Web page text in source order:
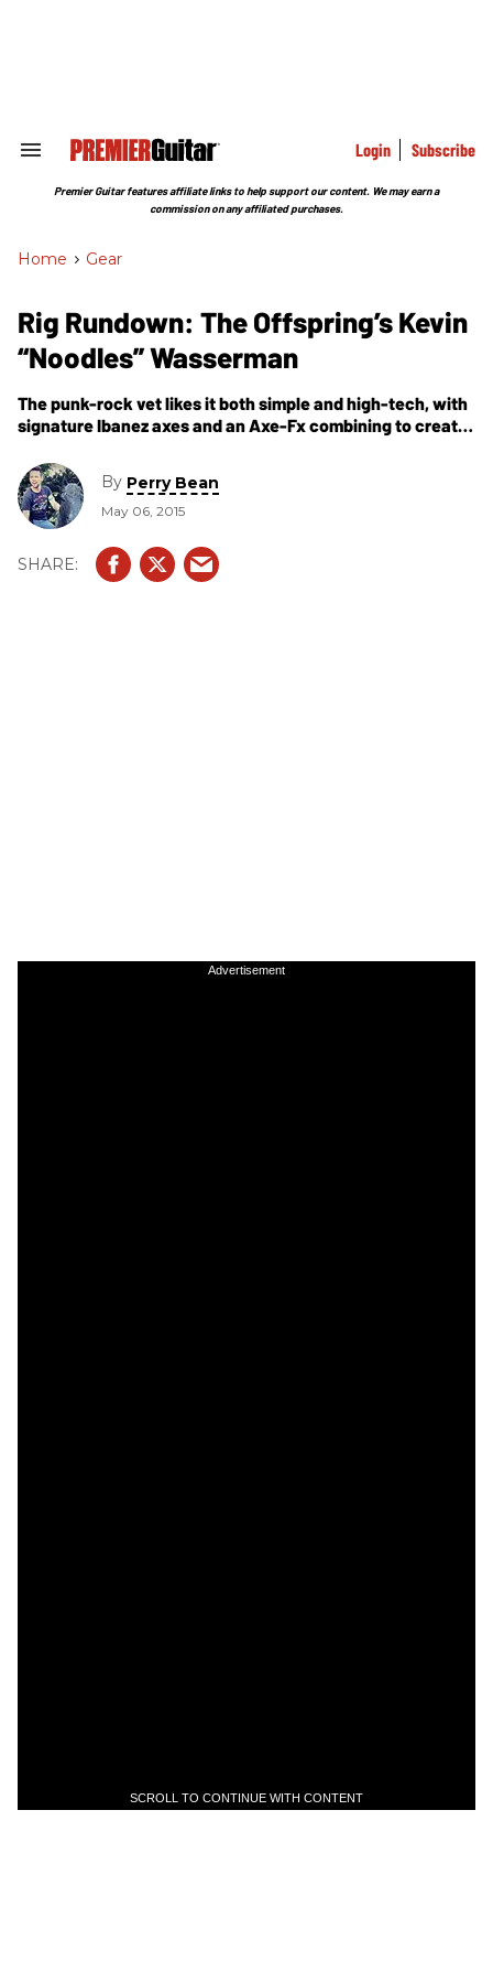
Search
Section
Login Subscribe
Premier Guitar features affiliate links to help support our content. We may earn a
commission on any affiliated purchases.
Home > Gear
Rig Rundown: The Offspring’s Kevin
“Noodles” Wasserman
The punk-rock vet likes it both simple and high-tech, with
signature Ibanez axes and an Axe-Fx combining to create
By Perry Bean
May 06, 2015
Advertisement
SCROLL TO CONTINUE WITH CONTENT